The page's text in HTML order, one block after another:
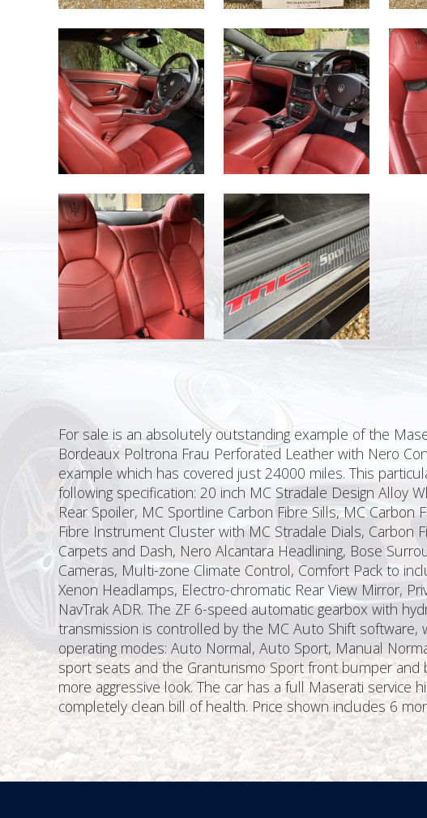
For sale is an absolutely outstanding example of the
Bordeaux Poltrona Frau Perforated Leather with Nero
example which has covered just 24000 miles. This
following specification: 20 inch MC Stradale Design Alloy
Rear Spoiler, MC Sportline Carbon Fibre Sills, MC
Fibre Instrument Cluster with MC Stradale Dials, Carbon
Carpets and Dash, Nero Alcantara Headlining, Bose
Cameras, Multi-zone Climate Control, Comfort Pack to
Xenon Headlamps, Electro-chromatic Rear View Mirror,
NavTrak ADR. The ZF 6-speed automatic gearbox with
transmission is controlled by the MC Auto Shift
operating modes: Auto Normal, Auto Sport, Manual
sport seats and the Granturismo Sport front bumper
more aggressive look. The car has a full Maserati
completely clean bill of health. Price shown includes 6